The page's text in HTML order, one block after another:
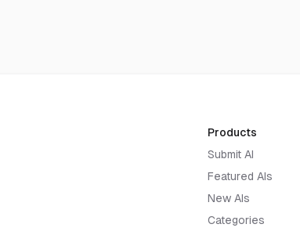
Products
Submit AI
Featured AIs
New AIs
Categories